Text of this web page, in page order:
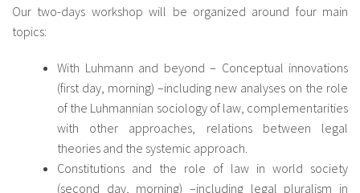
Our two-days workshop will be organized around four main
topics:
With Luhmann and beyond – Conceptual innovations
(first day, morning) –including new analyses on the role
of the Luhmannian sociology of law, complementarities
with other approaches, relations between legal
theories and the systemic approach.
Constitutions and the role of law in world society
(second day, morning) –including legal pluralism in